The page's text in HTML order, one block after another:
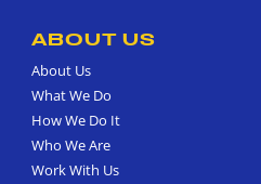
ABOUT US
About Us
What We Do
How We Do It
Who We Are
Work With Us